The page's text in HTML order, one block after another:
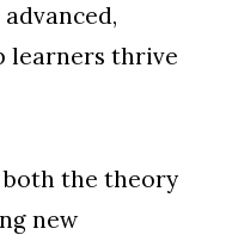
learners thrive
the theory
new